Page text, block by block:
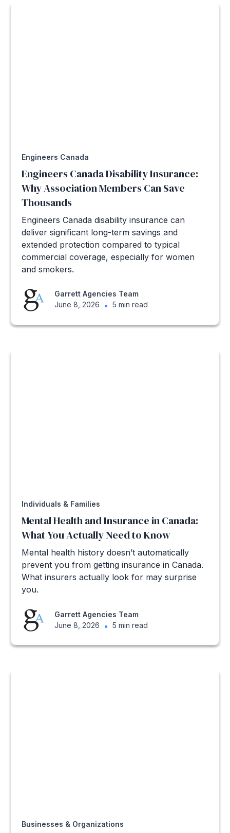
Engineers Canada
Engineers Canada Disability Insurance:
Why Association Members Can Save
Thousands
Engineers Canada disability insurance can
deliver significant long-term savings and
extended protection compared to typical
commercial coverage, especially for women
and smokers.
Garrett Agencies Team
June 8, 2026
• 5 min read
Individuals & Families
Mental Health and Insurance in Canada:
What You Actually Need to Know
Mental health history doesn’t automatically
prevent you from getting insurance in Canada.
What insurers actually look for may surprise
you.
Garrett Agencies Team
June 8, 2026
• 5 min read
Businesses & Organizations